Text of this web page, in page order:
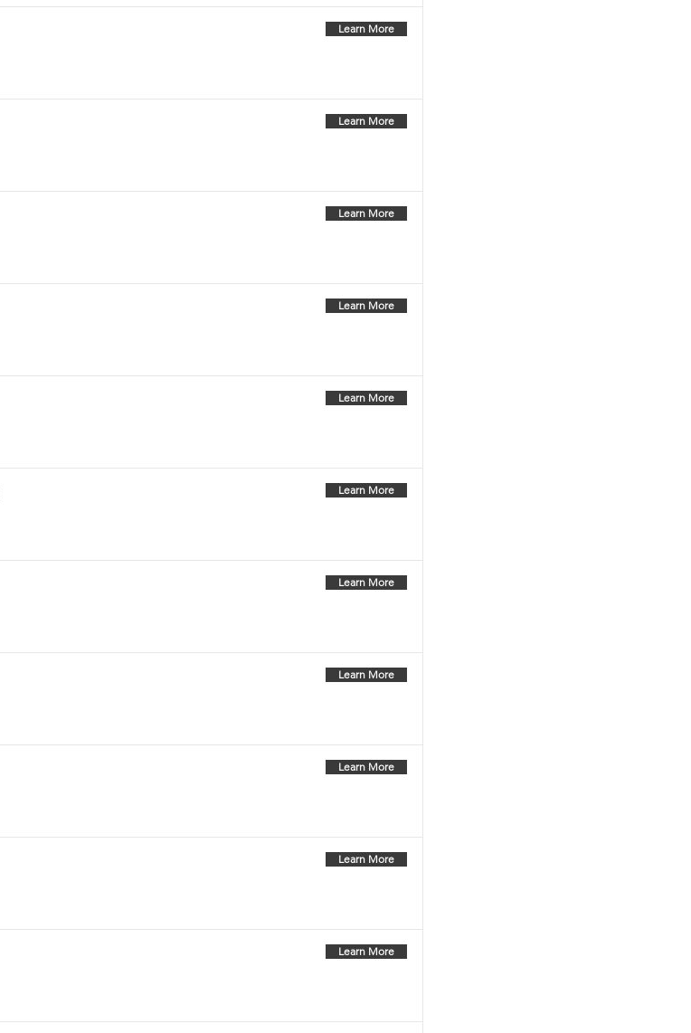
Learn More
Learn More
Learn More
Learn More
Learn More
Learn More
Learn More
Learn More
Learn More
Learn More
Learn More